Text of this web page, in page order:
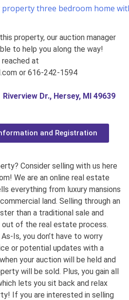
property, our auction manager
to help you along the way!
reached at
or 616-242-1594
Riverview Dr., Hersey, MI 49639
and Registration
Consider selling with us here
We are an online real estate
everything from luxury mansions
land. Selling through an
than a traditional sale and
of the real estate process.
Is, you don’t have to worry
or potential updates with a
your auction will be held and
will be sold. Plus, you gain all
lets you sit back and relax
If you are interested in selling